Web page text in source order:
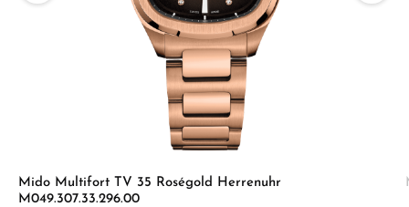
Mido Multifort TV 35 Roségold Herrenuhr
M049.307.33.296.00